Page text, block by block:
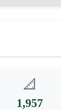
📐
1,957